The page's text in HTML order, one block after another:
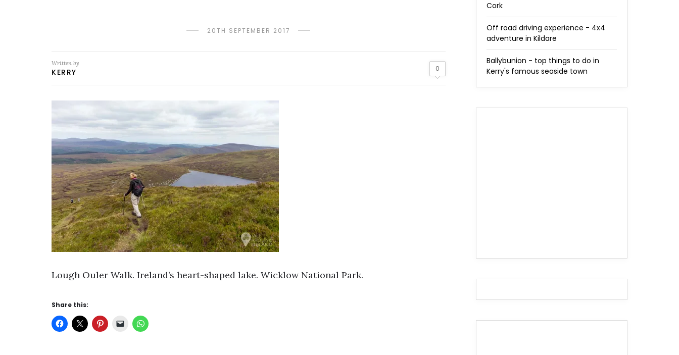
20TH SEPTEMBER 2017
Written by
KERRY 0
Lough Ouler Walk. Ireland’s heart-shaped lake. Wicklow National Park.
Share this:
Cork
Off road driving experience - 4x4
adventure in Kildare
Ballybunion - top things to do in
Kerry's famous seaside town